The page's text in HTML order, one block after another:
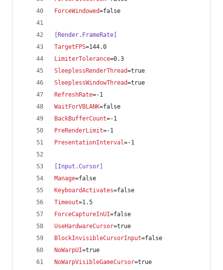
ForceWindowed=false
[Render.FrameRate]
TargetFPS=144.0
LimiterTolerance=0.3
SleeplessRenderThread=true
SleeplessWindowThread=true
RefreshRate=-1
WaitForVBLANK=false
BackBufferCount=-1
PreRenderLimit=-1
PresentationInterval=-1
[Input.Cursor]
Manage=false
KeyboardActivates=false
Timeout=1.5
ForceCaptureInUI=false
UseHardwareCursor=true
BlockInvisibleCursorInput=false
NoWarpUI=true
NoWarpVisibleGameCursor=true